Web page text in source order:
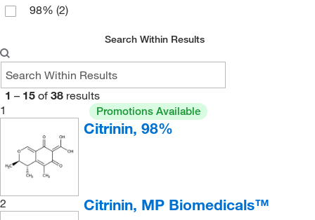
98% (2)
Search Within Results
1 – 15 of 38 results
1
Promotions Available
Citrinin, 98%
2 Citrinin, MP Biomedicals™